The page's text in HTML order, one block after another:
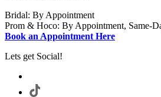
Bridal: By Appointment
Prom & Hoco: By Appointment, Same-
Book an Appointment Here
Lets get Social!